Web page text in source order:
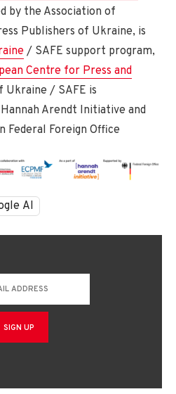
by the Association of
Publishers of Ukraine, is
/ SAFE support program,
Centre for Press and
Ukraine / SAFE is
Arendt Initiative and
Federal Foreign Office
AI